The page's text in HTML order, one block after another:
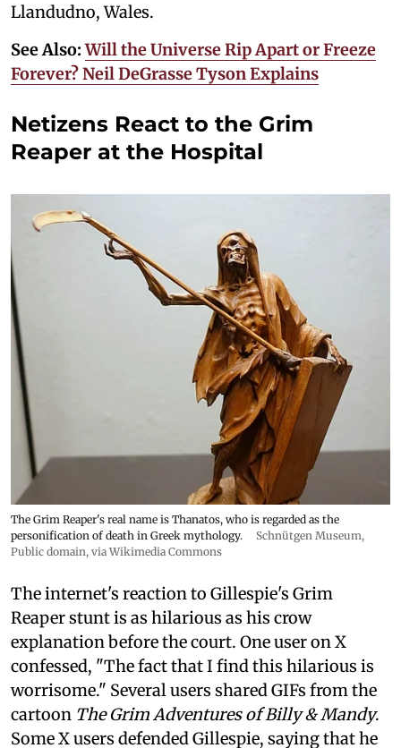
Llandudno, Wales.
See Also:Will the Universe Rip Apart or Freeze
Forever? Neil DeGrasse Tyson Explains
Netizens React to the Grim
Reaper at the Hospital
The Grim Reaper's real name is Thanatos, who is regarded as the
personification of death in Greek mythology.
Schnütgen Museum,
Public domain, via Wikimedia Commons
The internet's reaction to Gillespie's Grim
Reaper stunt is as hilarious as his crow
explanation before the court. One user on X
confessed, "The fact that I find this hilarious is
worrisome." Several users shared GIFs from the
cartoon The Grim Adventures of Billy & Mandy.
Some X users defended Gillespie, saying that he